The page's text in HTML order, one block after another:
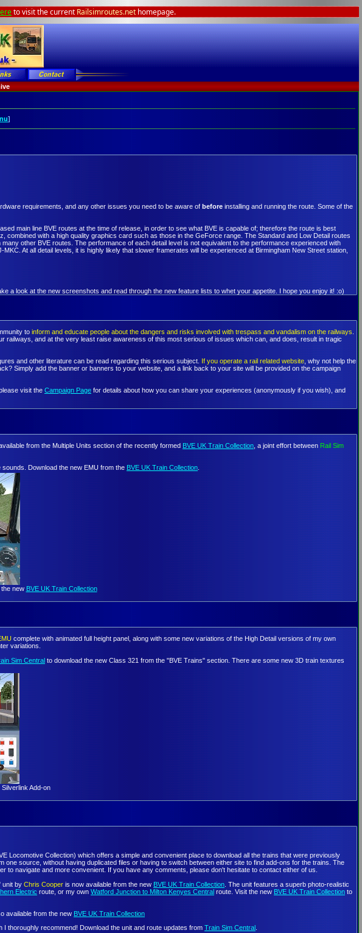
to visit the current Railsimroutes.net homepage.
]
requirements, and any other issues you need to be aware of before installing and running the route. Some of the
main line BVE routes at the time of release, in order to see what BVE is capable of; therefore the route is best
with a high quality graphics card such as those in the GeForce range. The Standard and Low Detail routes
other BVE routes. The performance of each detail level is not equivalent to the performance experienced with
At all detail levels, it is highly likely that slower framerates will be experienced at Birmingham New Street station,
a look at the new screenshots and read through the new feature lists to whet your appetite. I hope you enjoy it! :o)
to inform and educate people about the dangers and risks involved with trespass and vandalism on the railways
and at the very least raise awareness of this most serious of issues which can, and does, result in tragic
and other literature can be read regarding this serious subject. If you operate a rail related website , why not help the
Simply add the banner or banners to your website, and a link back to your site will be provided on the campaign
visit the Campaign Page for details about how you can share your experiences (anonymously if you wish), and
from the Multiple Units section of the recently formed BVE UK Train Collection , a joint effort between Rail Sim
Download the new EMU from the BVE UK Train Collection
new BVE UK Train Collection
complete with animated full height panel, along with some new variations of the High Detail versions of my own
variations.
Sim Central to download the new Class 321 from the "BVE Trains" section. There are some new 3D train textures
Add-on
Locomotive Collection) which offers a simple and convenient place to download all the trains that were previously
source, without having duplicated files or having to switch between either site to find add-ons for the trains. The
to navigate and more convenient. If you have any comments, please don't hesitate to contact either of us.
unit by Chris Cooper is now available from the new BVE UK Train Collection . The unit features a superb photo-realistic
Electric route, or my own Watford Junction to Milton Kenyes Central route. Visit the new BVE UK Train Collection to
available from the new BVE UK Train Collection
thoroughly recommend! Download the unit and route updates from Train Sim Central